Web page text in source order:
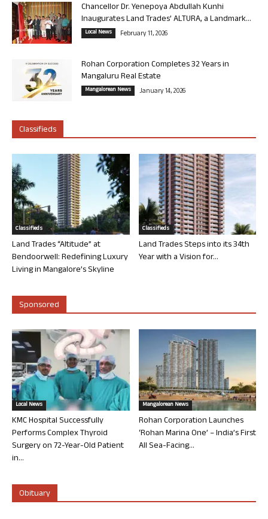
Chancellor Dr. Yenepoya Abdullah Kunhi
Inaugurates Land Trades’ ALTURA, a Landmark...
Local News February 11, 2026
Rohan Corporation Completes 32 Years in
Mangaluru Real Estate
Mangalorean News January 14, 2026
Classifieds
Classifieds
Land Trades “Altitude” at
Bendoorwell: Redefining Luxury
Living in Mangalore’s Skyline
Classifieds
Land Trades Steps into its 34th
Year with a Vision for...
Sponsored
Local News
KMC Hospital Successfully
Performs Complex Thyroid
Surgery on 72-Year-Old Patient
in...
Mangalorean News
Rohan Corporation Launches
‘Rohan Marina One’ – India’s First
All Sea-Facing...
Obituary